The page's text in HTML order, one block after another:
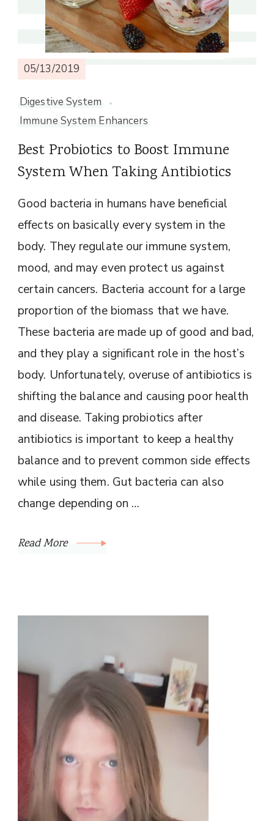
05/13/2019
Digestive System
Immune System Enhancers
Best Probiotics to Boost Immune
System When Taking Antibiotics
Good bacteria in humans have beneficial
effects on basically every system in the
body. They regulate our immune system,
mood, and may even protect us against
certain cancers. Bacteria account for a large
proportion of the biomass that we have.
These bacteria are made up of good and bad,
and they play a significant role in the host’s
body. Unfortunately, overuse of antibiotics is
shifting the balance and causing poor health
and disease. Taking probiotics after
antibiotics is important to keep a healthy
balance and to prevent common side effects
while using them. Gut bacteria can also
change depending on …
Read More